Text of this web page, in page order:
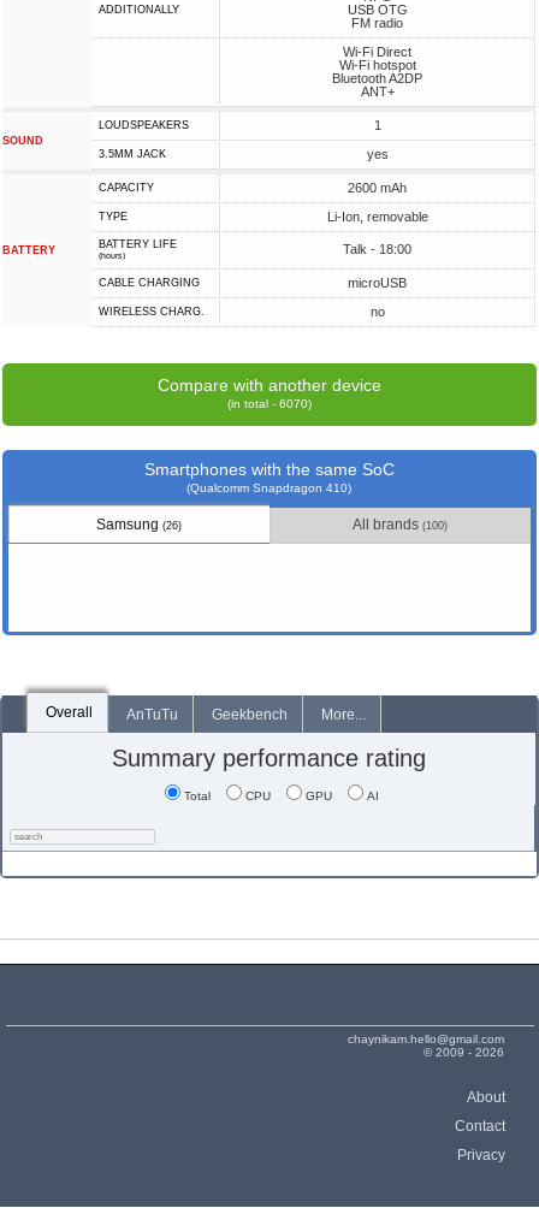
ADDITIONALLY
USB OTG
FM radio
Wi-Fi Direct
Wi-Fi hotspot
Bluetooth A2DP
ANT+
SOUND
LOUDSPEAKERS 1
3.5MM JACK yes
BATTERY
CAPACITY 2600 mAh
TYPE Li-Ion, removable
BATTERY LIFE
(hours) Talk - 18:00
СABLE СHARGING microUSB
WIRELESS CHARG. no
Compare with another device
(in total - 6070)
Smartphones with the same SoC
(Qualcomm Snapdragon 410)
Samsung(26) All brands(100)
Overall AnTuTu Geekbench More...
Summary performance rating
Total CPU GPU AI
chaynikam.hello@gmail.com
© 2009 - 2026
About
Contact
Privacy